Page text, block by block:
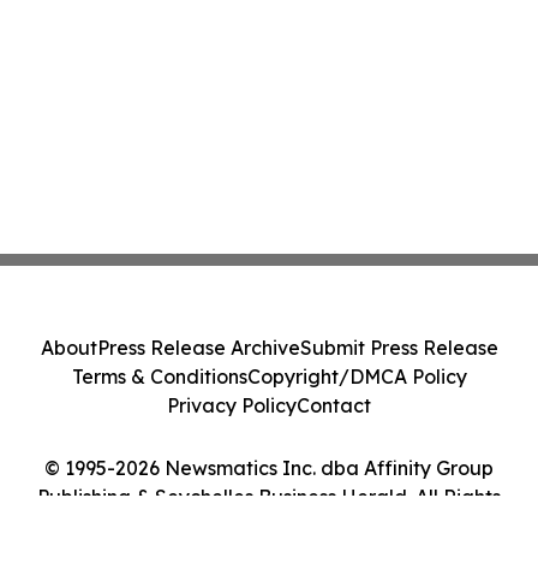
© 1995-2026 Newsmatics Inc. dba Affinity Group
Publishing & Seychelles Business Herald. All Rights
AboutPress Release ArchiveSubmit Press Release
Terms & ConditionsCopyright/DMCA Policy
Privacy PolicyContact